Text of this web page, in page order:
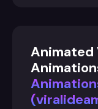
Animated